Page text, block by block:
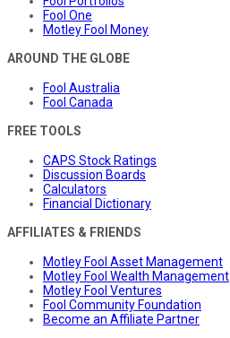
Fool One
Motley Fool Money
AROUND THE GLOBE
Fool Australia
Fool Canada
FREE TOOLS
CAPS Stock Ratings
Discussion Boards
Calculators
Financial Dictionary
AFFILIATES & FRIENDS
Motley Fool Asset Management
Motley Fool Wealth Management
Motley Fool Ventures
Fool Community Foundation
Become an Affiliate Partner